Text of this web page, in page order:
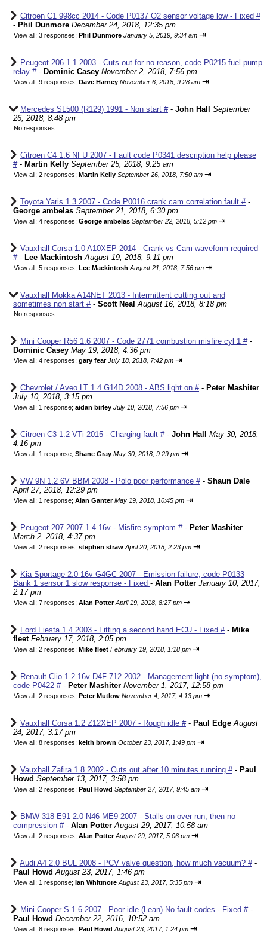
Citroen C1 998cc 2014 - Code P0137 O2 sensor voltage low - Fixed #
- Phil Dunmore December 24, 2018, 12:35 pm
View all; 3 responses; Phil Dunmore January 5, 2019, 9:34 am ⇥
Peugeot 206 1.1 2003 - Cuts out for no reason, code P0215 fuel pump
relay #- Dominic Casey November 2, 2018, 7:56 pm
View all; 9 responses; Dave Harney November 6, 2018, 9:28 am ⇥
Mercedes SL500 (R129) 1991 - Non start #- John Hall
September
26, 2018, 8:48 pm
No responses
Citroen C4 1.6 NFU 2007 - Fault code P0341 description help please
#- Martin Kelly September 25, 2018, 9:25 am
View all; 2 responses; Martin Kelly September 26, 2018, 7:50 am ⇥
Toyota Yaris 1.3 2007 - Code P0016 crank cam correlation fault #-
George ambelas September 21, 2018, 6:30 pm
View all; 4 responses; George ambelas September 22, 2018, 5:12 pm ⇥
Vauxhall Corsa 1.0 A10XEP 2014 - Crank vs Cam waveform required
#- Lee Mackintosh August 19, 2018, 9:11 pm
View all; 5 responses; Lee Mackintosh August 21, 2018, 7:56 pm ⇥
Vauxhall Mokka A14NET 2013 - Intermittent cutting out and
sometimes non start #- Scott Neal August 16, 2018, 8:18 pm
No responses
Mini Cooper R56 1.6 2007 - Code 2771 combustion misfire cyl 1 #-
Dominic Casey May 19, 2018, 4:36 pm
View all; 4 responses; gary fear July 18, 2018, 7:42 pm ⇥
Chevrolet / Aveo LT 1.4 G14D 2008 - ABS light on #- Peter Mashiter
July 10, 2018, 3:15 pm
View all; 1 response; aidan birley July 10, 2018, 7:56 pm ⇥
Citroen C3 1.2 VTi 2015 - Charging fault #- John Hall
May 30, 2018,
4:16 pm
View all; 1 response; Shane Gray May 30, 2018, 9:29 pm ⇥
VW 9N 1.2 6V BBM 2008 - Polo poor performance #- Shaun Dale
April 27, 2018, 12:29 pm
View all; 1 response; Alan Ganter May 19, 2018, 10:45 pm ⇥
Peugeot 207 2007 1.4 16v - Misfire symptom #- Peter Mashiter
March 2, 2018, 4:37 pm
View all; 2 responses; stephen straw April 20, 2018, 2:23 pm ⇥
Kia Sportage 2.0 16v G4GC 2007 - Emission failure, code P0133
Bank 1 sensor 1 slow response - Fixed - Alan Potter January 10, 2017,
2:17 pm
View all; 7 responses; Alan Potter April 19, 2018, 8:27 pm ⇥
Ford Fiesta 1.4 2003 - Fitting a second hand ECU - Fixed #- Mike
fleet February 17, 2018, 2:05 pm
View all; 2 responses; Mike fleet February 19, 2018, 1:18 pm ⇥
Renault Clio 1.2 16v D4F 712 2002 - Management light (no symptom),
code P0422 #- Peter Mashiter November 1, 2017, 12:58 pm
View all; 2 responses; Peter Mutlow November 4, 2017, 4:13 pm ⇥
Vauxhall Corsa 1.2 Z12XEP 2007 - Rough idle #- Paul Edge August
24, 2017, 3:17 pm
View all; 8 responses; keith brown October 23, 2017, 1:49 pm ⇥
Vauxhall Zafira 1.8 2002 - Cuts out after 10 minutes running #- Paul
Howd September 13, 2017, 3:58 pm
View all; 2 responses; Paul Howd September 27, 2017, 9:45 am ⇥
BMW 318 E91 2.0 N46 ME9 2007 - Stalls on over run, then no
compression #- Alan Potter August 29, 2017, 10:58 am
View all; 2 responses; Alan Potter August 29, 2017, 5:06 pm ⇥
Audi A4 2.0 BUL 2008 - PCV valve question, how much vacuum? #-
Paul Howd August 23, 2017, 1:46 pm
View all; 1 response; Ian Whitmore August 23, 2017, 5:35 pm ⇥
Mini Cooper S 1.6 2007 - Poor idle (Lean) No fault codes - Fixed #-
Paul Howd December 22, 2016, 10:52 am
View all; 8 responses; Paul Howd August 23, 2017, 1:24 pm ⇥